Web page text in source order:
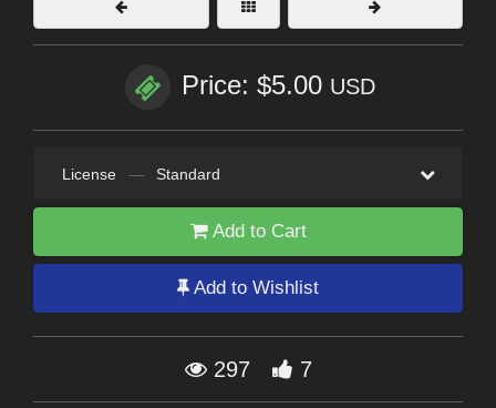
Price: $5.00 USD
License — Standard
Add to Cart
Add to Wishlist
297 7